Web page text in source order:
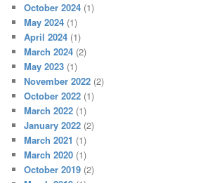
October 2024 (1)
May 2024 (1)
April 2024 (1)
March 2024 (2)
May 2023 (1)
November 2022 (2)
October 2022 (1)
March 2022 (1)
January 2022 (2)
March 2021 (1)
March 2020 (1)
October 2019 (2)